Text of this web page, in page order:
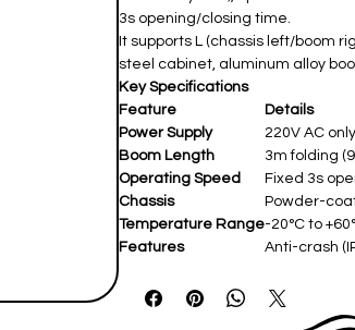
3s opening/closing time.
It supports L (chassis left/boom
steel cabinet, aluminum alloy
Key Specifications
Feature
Details
Power Supply
220V AC
Boom Length
3m folding
Operating Speed
Fixed 3s
Chassis
Powder-
Temperature Range-20°C to
Features
Anti-crash